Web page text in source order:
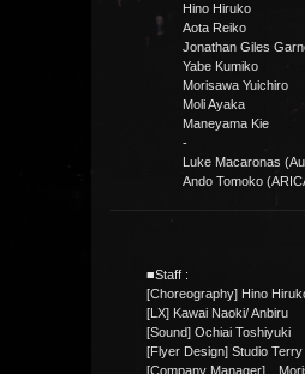
Hino Hiruko
Aota Reiko
Jonathan Giles
Yabe Kumiko
Morisawa Yuichiro
Moli Ayaka
Maneyama Kie
-
Luke Macaronas
Ando Tomoko
■Staff :
[Choreography] Hino
[LX] Kawai Naoki/ Anbiru
[Sound] Ochiai Toshiyuki
[Flyer Design] Studio Terry
[Company Manager]